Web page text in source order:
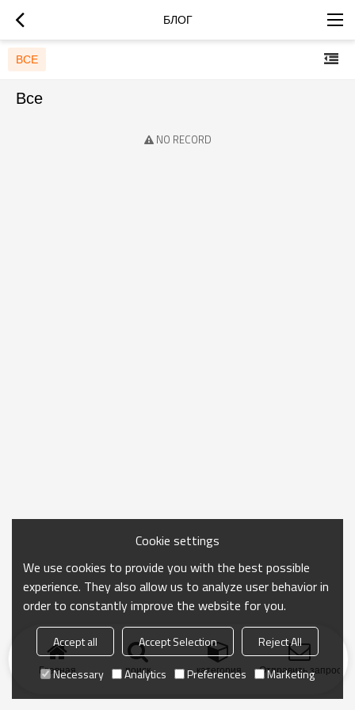
БЛОГ
ВСЕ
Все
NO RECORD
Главная поиск категория Отправить запрос
Cookie settings
We use cookies to provide you with the best possible
experience. They also allow us to analyze user behavior in
order to constantly improve the website for you.
Accept all Accept Selection
Reject All
Necessary
Analytics Preferences Marketing